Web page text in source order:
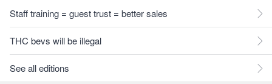
Staff training = guest trust = better sales
THC bevs will be illegal
See all editions